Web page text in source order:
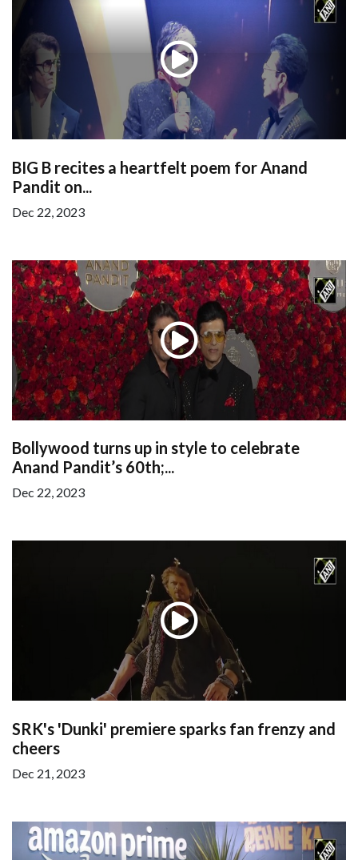
BIG B recites a heartfelt poem for Anand
Pandit on...
Dec 22, 2023
Bollywood turns up in style to celebrate
Anand Pandit’s 60th;...
Dec 22, 2023
SRK's 'Dunki' premiere sparks fan frenzy and
cheers
Dec 21, 2023